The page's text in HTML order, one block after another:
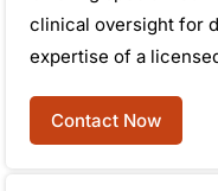
clinical oversight for
expertise of a
Contact Now